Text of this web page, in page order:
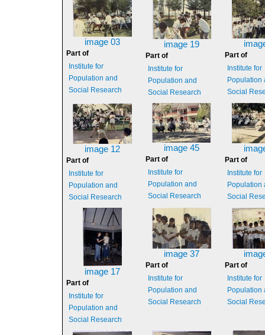
image 03
Part of
Institute for
Population and
Social Research
image 19
Part of
Institute for
Population and
Social Research
Part of
Institute for
Population
Social
image 12
Part of
Institute for
Population and
Social Research
image 45
Part of
Institute for
Population and
Social Research
Part of
Institute for
Population
Social
image 17
Part of
Institute for
Population and
Social Research
image 37
Part of
Institute for
Population and
Social Research
Part of
Institute for
Population
Social